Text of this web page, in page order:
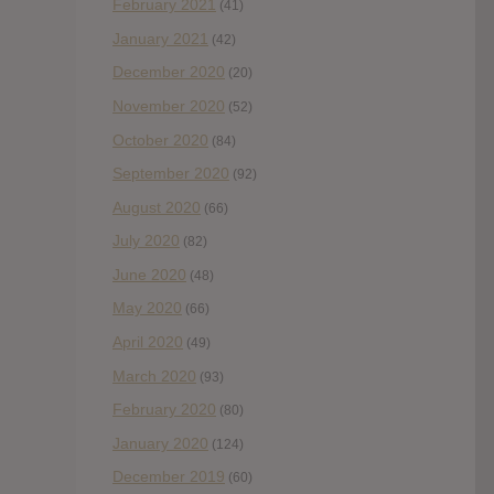
February 2021 (41)
January 2021 (42)
December 2020 (20)
November 2020 (52)
October 2020 (84)
September 2020 (92)
August 2020 (66)
July 2020 (82)
June 2020 (48)
May 2020 (66)
April 2020 (49)
March 2020 (93)
February 2020 (80)
January 2020 (124)
December 2019 (60)